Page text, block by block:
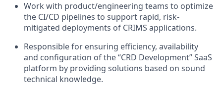
Work with product/engineering teams to optimize
the CI/CD pipelines to support rapid, risk-
mitigated deployments of CRIMS applications.
Responsible for ensuring efficiency, availability
and configuration of the “CRD Development” SaaS
platform by providing solutions based on sound
technical knowledge.